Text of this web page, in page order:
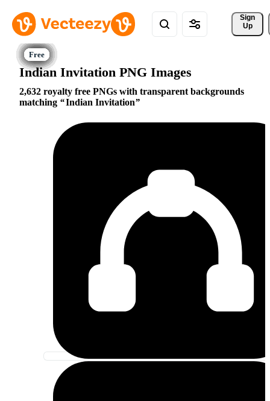
Sign
Up
Indian Invitation PNG Images
2,632 royalty free PNGs with transparent backgrounds
matching
Indian Invitation